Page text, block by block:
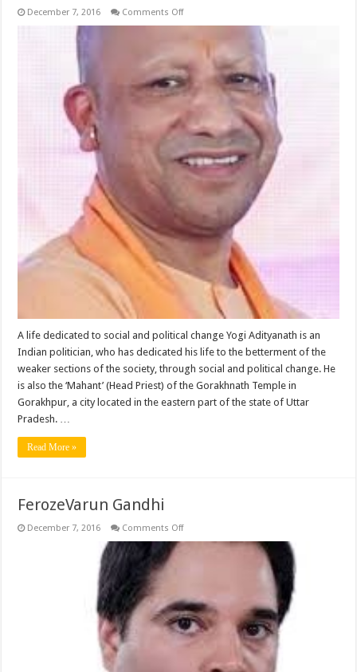
December 7, 2016 Comments Offon
A life dedicated to social and political change Yogi Adityanath is an
Indian politician, who has dedicated his life to the betterment of the
weaker sections of the society, through social and political change. He
is also the ‘Mahant’ (Head Priest) of the Gorakhnath Temple in
Gorakhpur, a city located in the eastern part of the state of Uttar
Pradesh. …
Read More »
FerozeVarun Gandhi
December 7, 2016 Comments Offon